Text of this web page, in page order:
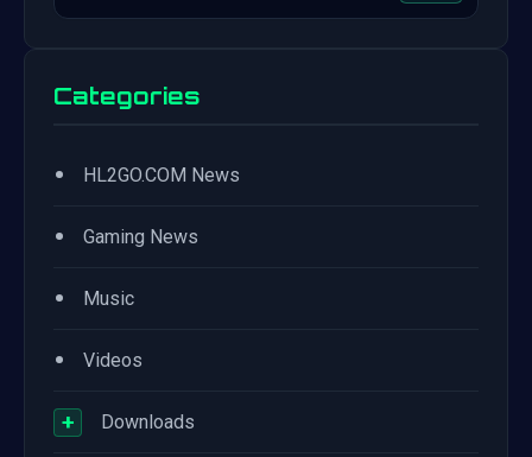
Categories
• HL2GO.COM News
• Gaming News
• Music
• Videos
+ Downloads